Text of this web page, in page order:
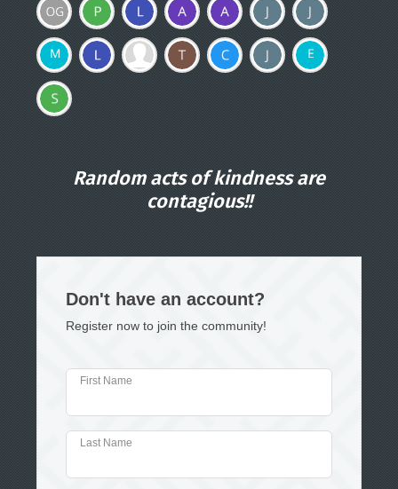
Random acts of kindness are
contagious!!
Don't have an account?
Register now to join the community!
First Name
Last Name